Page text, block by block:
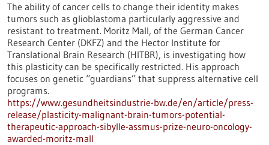
The ability of cancer cells to change their identity makes
tumors such as glioblastoma particularly aggressive and
resistant to treatment. Moritz Mall, of the German Cancer
Research Center (DKFZ) and the Hector Institute for
Translational Brain Research (HITBR), is investigating how
this plasticity can be specifically restricted. His approach
focuses on genetic “guardians” that suppress alternative cell
programs.
https://www.gesundheitsindustrie-bw.de/en/article/press-
release/plasticity-malignant-brain-tumors-potential-
therapeutic-approach-sibylle-assmus-prize-neuro-oncology-
awarded-moritz-mall